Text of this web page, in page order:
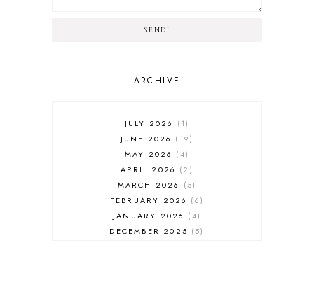
SEND!
ARCHIVE
JULY 2026
1
JUNE 2026
19
MAY 2026
4
APRIL 2026
2
MARCH 2026
5
FEBRUARY 2026
6
JANUARY 2026
4
DECEMBER 2025
5